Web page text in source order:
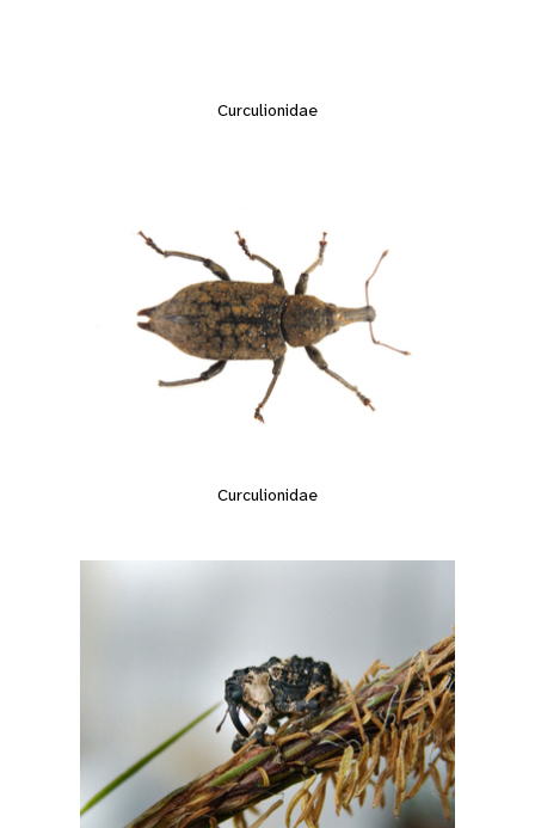
Curculionidae
Curculionidae